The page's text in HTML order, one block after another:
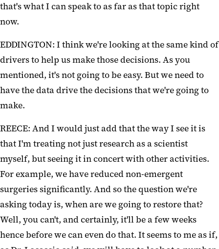
that's what I can speak to as far as that topic right
now.
EDDINGTON: I think we're looking at the same kind of
drivers to help us make those decisions. As you
mentioned, it's not going to be easy. But we need to
have the data drive the decisions that we're going to
make.
REECE: And I would just add that the way I see it is
that I'm treating not just research as a scientist
myself, but seeing it in concert with other activities.
For example, we have reduced non-emergent
surgeries significantly. And so the question we're
asking today is, when are we going to restore that?
Well, you can't, and certainly, it'll be a few weeks
hence before we can even do that. It seems to me as if,